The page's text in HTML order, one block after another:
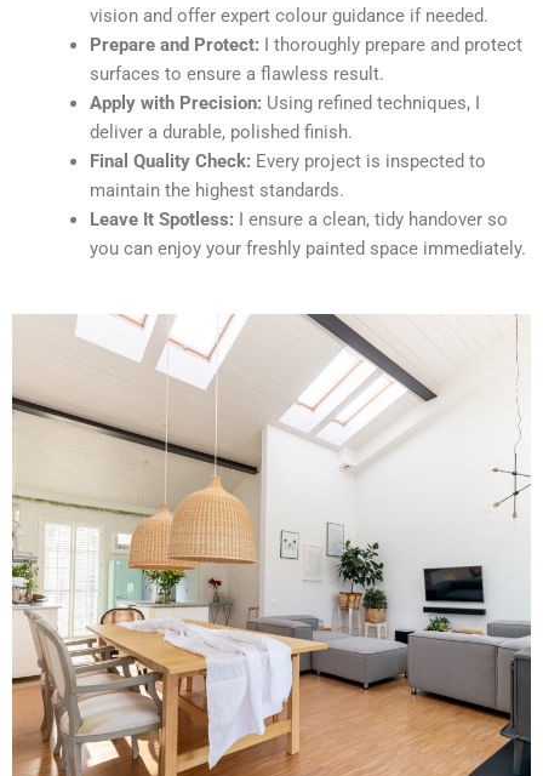
vision and offer expert colour guidance if needed.
Prepare and Protect: I thoroughly prepare and protect
surfaces to ensure a flawless result.
Apply with Precision: Using refined techniques, I
deliver a durable, polished finish.
Final Quality Check: Every project is inspected to
maintain the highest standards.
Leave It Spotless: I ensure a clean, tidy handover so
you can enjoy your freshly painted space immediately.